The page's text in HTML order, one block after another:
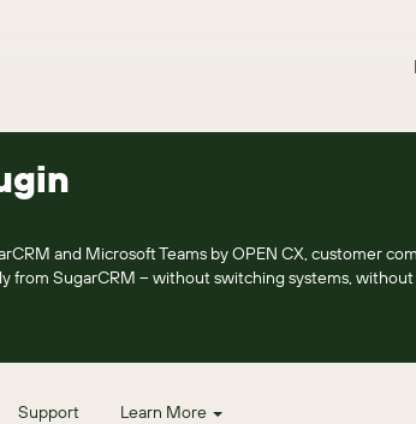
and Microsoft Teams by OPEN CX, customer
from SugarCRM – without switching systems,
Support Learn More